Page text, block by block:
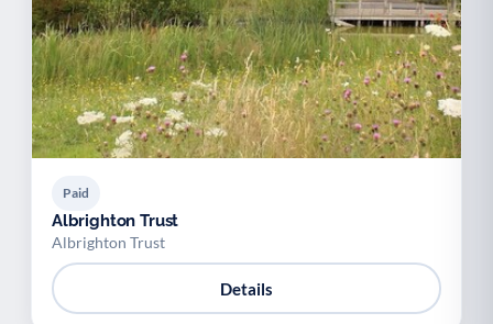
Paid
Albrighton Trust
Albrighton Trust
Details